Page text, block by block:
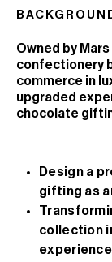
Owned by
confectionery
commerce in
upgraded
chocolate
Design a
gifting as
collection